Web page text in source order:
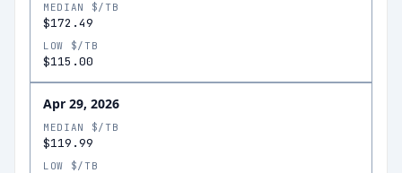
MEDIAN $/TB
$172.49
LOW $/TB
$115.00
Apr 29, 2026
MEDIAN $/TB
$119.99
LOW $/TB